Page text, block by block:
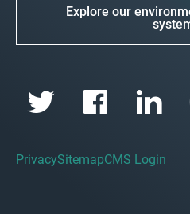
Explore our
PrivacySitemapCMS Login